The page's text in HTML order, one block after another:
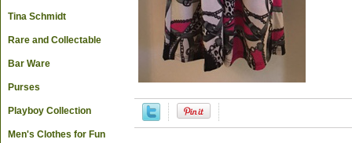
Tina Schmidt
Rare and Collectable
Bar Ware
Purses
Playboy Collection
Men's Clothes for Fun